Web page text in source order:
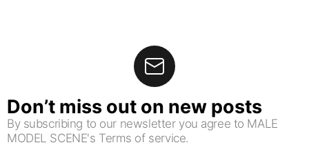
Don’t miss out on new posts
By subscribing to our newsletter you agree to MALE
MODEL SCENE's Terms of service.